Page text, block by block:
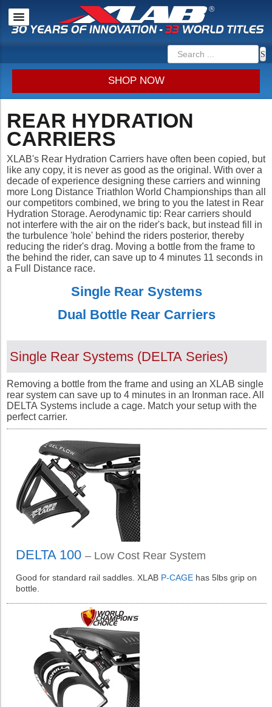
SHOP NOW
REAR HYDRATION
CARRIERS
XLAB's Rear Hydration Carriers have often been copied, but
like any copy, it is never as good as the original. With over a
decade of experience designing these carriers and winning
more Long Distance Triathlon World Championships than all
our competitors combined, we bring to you the latest in Rear
Hydration Storage. Aerodynamic tip: Rear carriers should
not interfere with the air on the rider's back, but instead fill in
the turbulence 'hole' behind the riders posterior, thereby
reducing the rider's drag. Moving a bottle from the frame to
the behind the rider, can save up to 4 minutes 11 seconds in
a Full Distance race.
Single Rear Systems
Dual Bottle Rear Carriers
Single Rear Systems (DELTA Series)
Removing a bottle from the frame and using an XLAB single
rear system can save up to 4 minutes in an Ironman race. All
DELTA Systems include a cage. Match your setup with the
perfect carrier.
DELTA 100 – Low Cost Rear System
Good for standard rail saddles. XLAB P-CAGE has 5lbs grip on
bottle.